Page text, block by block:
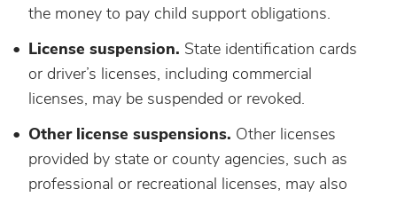
the money to pay child support obligations.
License suspension. State identification cards
or driver’s licenses, including commercial
licenses, may be suspended or revoked.
Other license suspensions. Other licenses
provided by state or county agencies, such as
professional or recreational licenses, may also